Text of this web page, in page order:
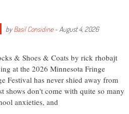
byBasil Considine- August 4, 2026
& Shoes & Coats by rick rhobajt
at the 2026 Minnesota Fringe
Festival has never shied away from
shows don't come with quite so many
anxieties, and